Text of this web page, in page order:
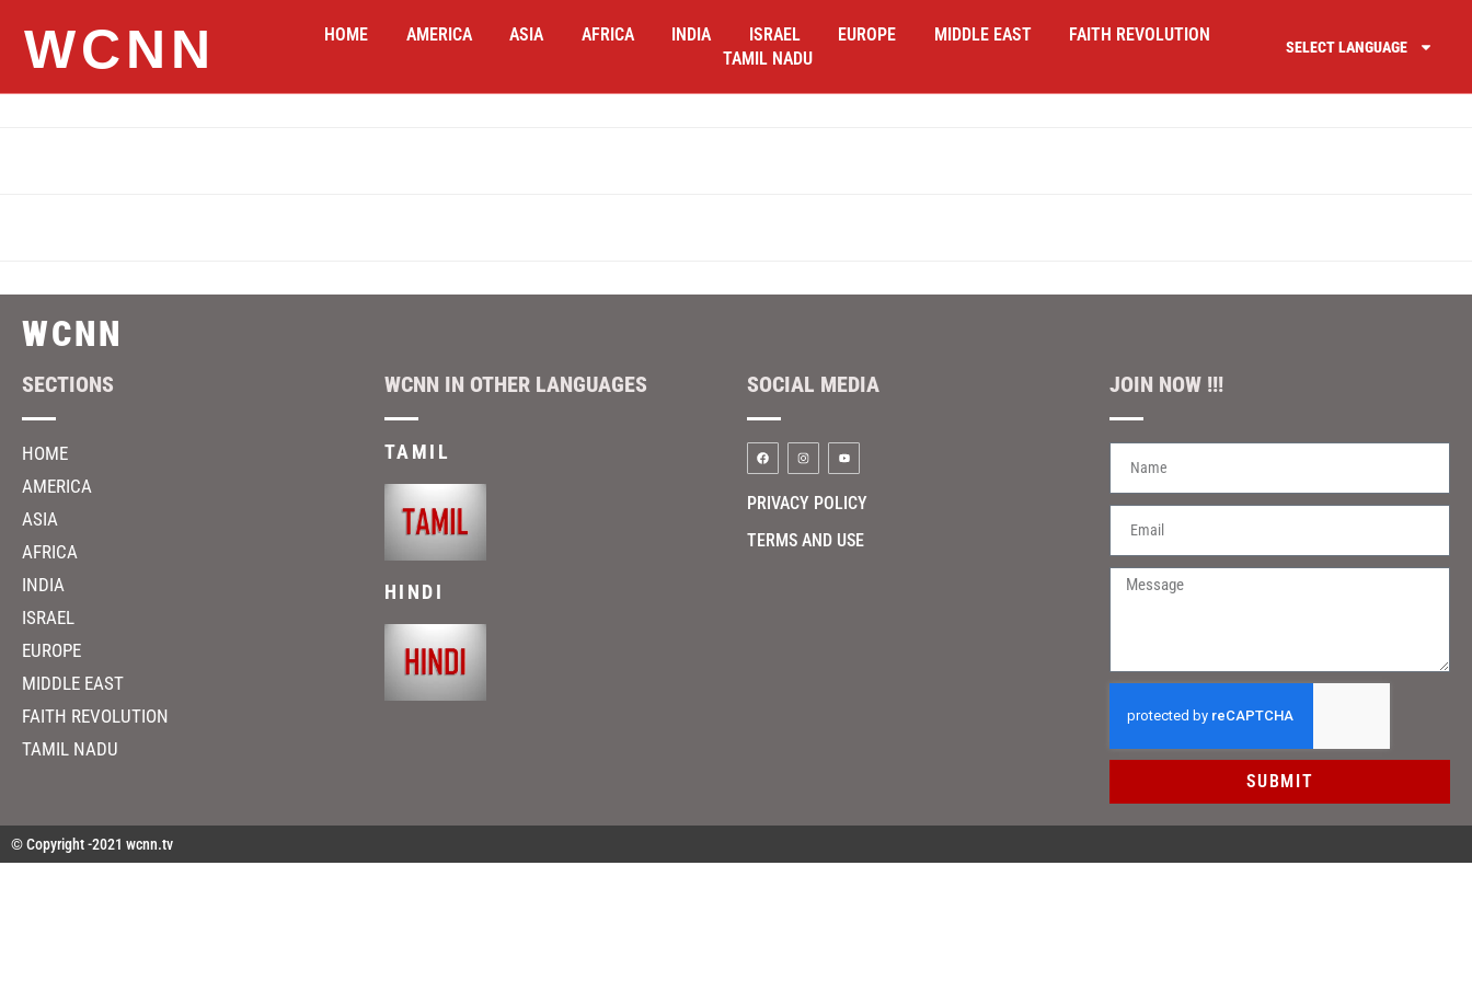
WCNN HOME AMERICA ASIA AFRICA INDIA ISRAEL EUROPE MIDDLE EAST
FAITH REVOLUTION
TAMIL NADU
SELECT LANGUAGE
WCNN
SECTIONS
HOME
AMERICA
ASIA
AFRICA
INDIA
ISRAEL
EUROPE
MIDDLE EAST
FAITH REVOLUTION
TAMIL NADU
WCNN IN OTHER LANGUAGES
TAMIL
HINDI
SOCIAL MEDIA
PRIVACY POLICY
TERMS AND USE
JOIN NOW !!!
SUBMIT
© Copyright -2021 wcnn.tv